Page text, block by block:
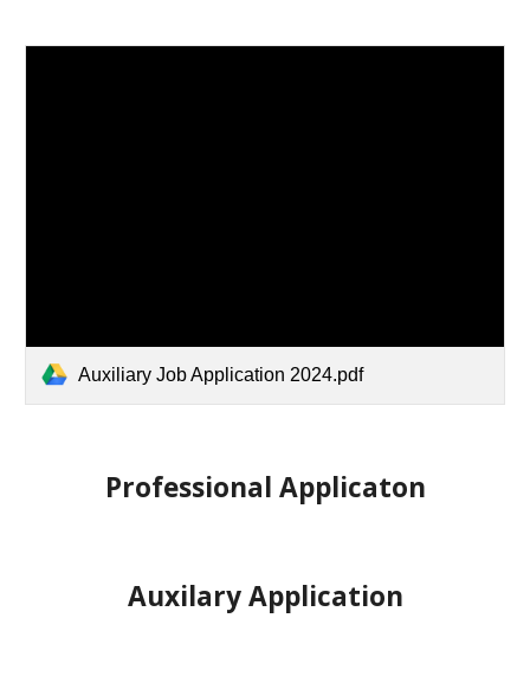
Auxiliary Job Application 2024.pdf
Professional Applicaton
Auxilary Application